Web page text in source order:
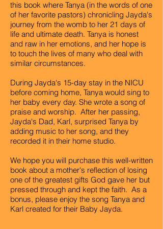
this book where Tanya (in the words of one
of her favorite pastors) chronicling Jayda's
journey from the womb to her 21 days of
life and ultimate death. Tanya is honest
and raw in her emotions, and her hope is
to touch the lives of many who deal with
similar circumstances.
During Jayda's 15-day stay in the NICU
before coming home, Tanya would sing to
her baby every day. She wrote a song of
praise and worship. After her passing,
Jayda's Dad, Karl, surprised Tanya by
adding music to her song, and they
recorded it in their home studio.
We hope you will purchase this well-written
book about a mother's reflection of losing
one of the greatest gifts God gave her but
pressed through and kept the faith. As a
bonus, please enjoy the song Tanya and
Karl created for their Baby Jayda.